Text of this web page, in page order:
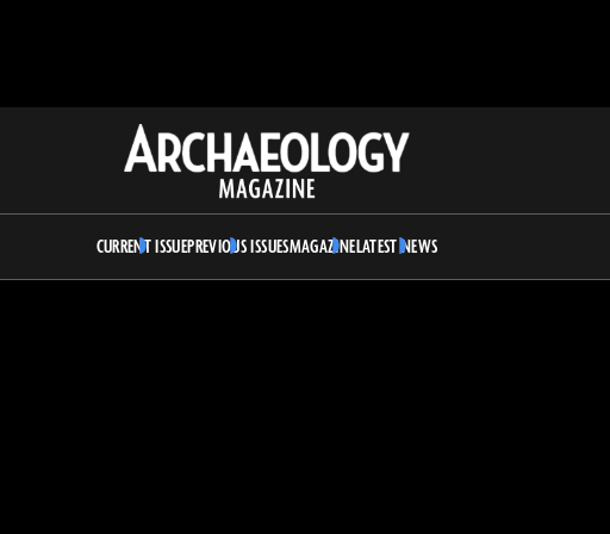
Archaeology
Magazine
CURRENT ISSUEPREVIOUS ISSUESMAGAZINELATEST NEWS